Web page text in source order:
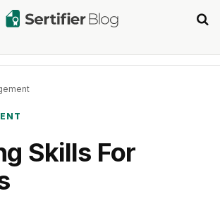
Skills For